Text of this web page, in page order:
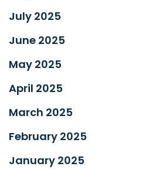
July 2025
June 2025
May 2025
April 2025
March 2025
February 2025
January 2025